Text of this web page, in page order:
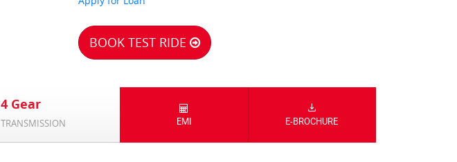
BOOK TEST RIDE
4 Gear
TRANSMISSION EMI E-BROCHURE